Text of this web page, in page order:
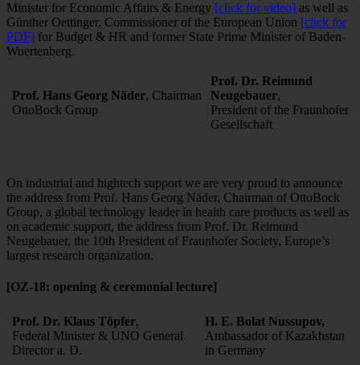
Minister for Economic Affairs & Energy [click for video] as well as
Günther Oettinger, Commissioner of the European Union [click for
PDF] for Budget & HR and former State Prime Minister of Baden-
Wuertenberg.
Prof. Hans Georg Näder, Chairman
OttoBock Group
Prof. Dr. Reimund
Neugebauer,
President of the Fraunhofer
Gesellschaft
On industrial and hightech support we are very proud to announce
the address from Prof. Hans Georg Näder, Chairman of OttoBock
Group, a global technology leader in health care products as well as
on academic support, the address from Prof. Dr. Reimund
Neugebauer, the 10th President of Fraunhofer Society, Europe’s
largest research organization.
[OZ-18: opening & ceremonial lecture]
Prof. Dr. Klaus Töpfer,
Federal Minister & UNO General
Director a. D.
H. E. Bolat Nussupov,
Ambassador of Kazakhstan
in Germany